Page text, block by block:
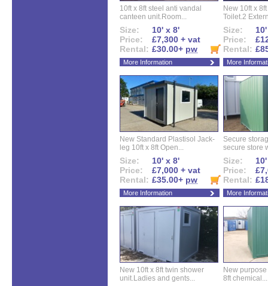
10ft x 8ft steel anti vandal
canteen unit.Room...
Size:
10' x 8'
Price:
£7,300 + vat
Rental: £30.00+ pw
More Information
New 10ft x
Toilet.2
Size:
Price:
Rental:
More
New Standard Plastisol Jack-
leg 10ft x 8ft Open...
Size:
10' x 8'
Price:
£7,000 + vat
Rental: £35.00+ pw
More Information
Secure
secure store
Size:
Price:
Rental:
More
New 10ft x 8ft twin shower
unit.Ladies and gents...
New
8ft chemical...